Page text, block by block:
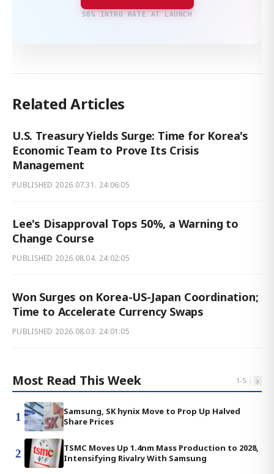
50% INTRO RATE AT LAUNCH
Related Articles
U.S. Treasury Yields Surge: Time for Korea's
Economic Team to Prove Its Crisis
Management
PUBLISHED 2026.07.31. 24:06:05
Lee's Disapproval Tops 50%, a Warning to
Change Course
PUBLISHED 2026.08.04. 24:02:05
Won Surges on Korea-US-Japan Coordination;
Time to Accelerate Currency Swaps
PUBLISHED 2026.08.03. 24:01:05
Most Read This Week 1-5 ‹ ›
1
Samsung, SK hynix Move to Prop Up Halved
Share Prices
2
TSMC Moves Up 1.4nm Mass Production to 2028,
Intensifying Rivalry With Samsung